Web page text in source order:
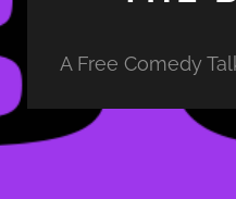
A Free Comedy